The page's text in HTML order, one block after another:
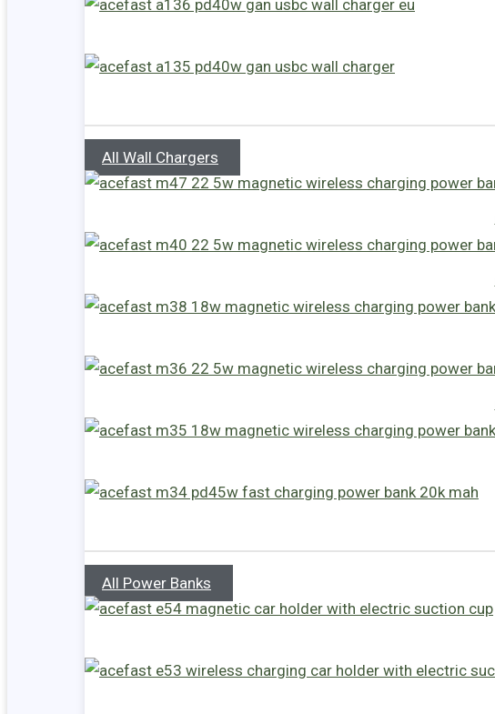
All Wall Chargers
All Power Banks